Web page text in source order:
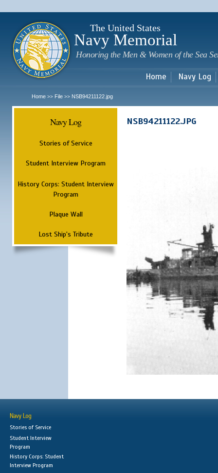
The United States
Navy Memorial
Honoring the Men & Women of the Sea
Home Navy Log
Home >> File >> NSB94211122.jpg
Navy Log
Stories of Service
Student Interview Program
History Corps: Student Interview
Program
Plaque Wall
Lost Ship's Tribute
NSB94211122.JPG
Navy Log
Stories of Service
Student Interview
Program
History Corps: Student
Interview Program